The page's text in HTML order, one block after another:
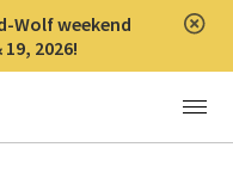
Wolf weekend
2026!
Menu